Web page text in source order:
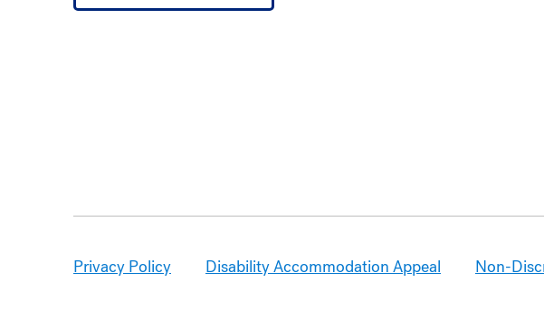
Privacy Policy Disability Accommodation Appeal Non-